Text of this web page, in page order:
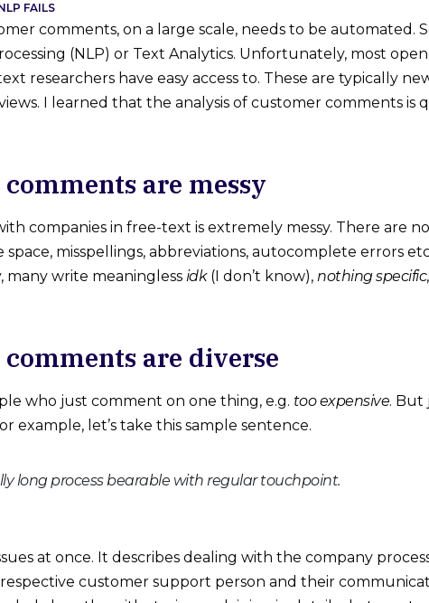
FAILS
comments, on a large scale, needs to be automated.
(NLP) or Text Analytics. Unfortunately, most
researchers have easy access to. These are typically
I learned that the analysis of customer comments is
are messy
companies in free-text is extremely messy. There are
misspellings, abbreviations, autocomplete errors
many write meaningless idk(I don’t know),nothing specific
are diverse
who just comment on one thing, e.g. too expensive. But
example, let’s take this sample sentence.
long process bearable with regular touchpoint.
at once. It describes dealing with the company
customer support person and their